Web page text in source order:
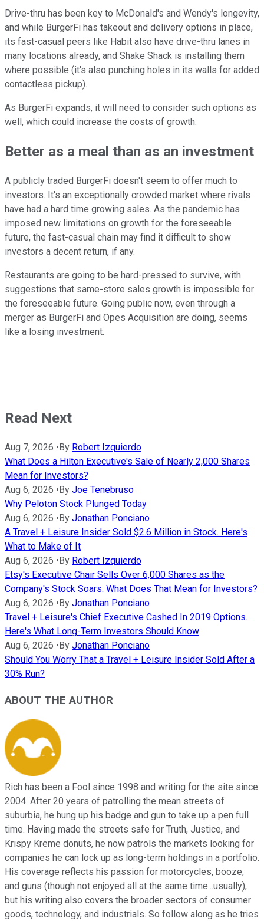
Drive-thru has been key to McDonald's and Wendy's longevity,
and while BurgerFi has takeout and delivery options in place,
its fast-casual peers like Habit also have drive-thru lanes in
many locations already, and Shake Shack is installing them
where possible (it's also punching holes in its walls for added
contactless pickup).
As BurgerFi expands, it will need to consider such options as
well, which could increase the costs of growth.
Better as a meal than as an investment
A publicly traded BurgerFi doesn't seem to offer much to
investors. It's an exceptionally crowded market where rivals
have had a hard time growing sales. As the pandemic has
imposed new limitations on growth for the foreseeable
future, the fast-casual chain may find it difficult to show
investors a decent return, if any.
Restaurants are going to be hard-pressed to survive, with
suggestions that same-store sales growth is impossible for
the foreseeable future. Going public now, even through a
merger as BurgerFi and Opes Acquisition are doing, seems
like a losing investment.
Read Next
Aug 7, 2026 •By Robert Izquierdo
What Does a Hilton Executive's Sale of Nearly 2,000 Shares
Mean for Investors?
Aug 6, 2026 •By Joe Tenebruso
Why Peloton Stock Plunged Today
Aug 6, 2026 •By Jonathan Ponciano
A Travel + Leisure Insider Sold $2.6 Million in Stock. Here's
What to Make of It
Aug 6, 2026 •By Robert Izquierdo
Etsy's Executive Chair Sells Over 6,000 Shares as the
Company's Stock Soars. What Does That Mean for Investors?
Aug 6, 2026 •By Jonathan Ponciano
Travel + Leisure's Chief Executive Cashed In 2019 Options.
Here's What Long-Term Investors Should Know
Aug 6, 2026 •By Jonathan Ponciano
Should You Worry That a Travel + Leisure Insider Sold After a
30% Run?
ABOUT THE AUTHOR
Rich has been a Fool since 1998 and writing for the site since
2004. After 20 years of patrolling the mean streets of
suburbia, he hung up his badge and gun to take up a pen full
time. Having made the streets safe for Truth, Justice, and
Krispy Kreme donuts, he now patrols the markets looking for
companies he can lock up as long-term holdings in a portfolio.
His coverage reflects his passion for motorcycles, booze,
and guns (though not enjoyed all at the same time...usually),
but his writing also covers the broader sectors of consumer
goods, technology, and industrials. So follow along as he tries